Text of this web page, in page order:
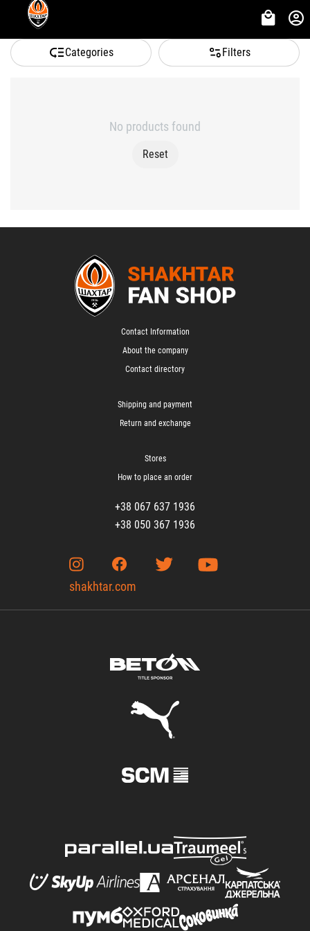
Categories Filters
No products found
Reset
Contact Information
About the company
Contact directory
Shipping and payment
Return and exchange
Stores
How to place an order
+38 067 637 1936
+38 050 367 1936
shakhtar.com